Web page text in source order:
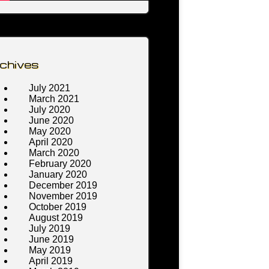
July 2021
March 2021
July 2020
June 2020
May 2020
April 2020
March 2020
February 2020
January 2020
December 2019
November 2019
October 2019
August 2019
July 2019
June 2019
May 2019
April 2019